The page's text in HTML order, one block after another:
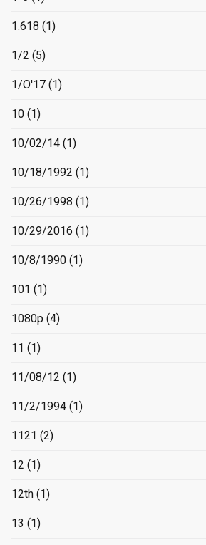
1.618 (1)
1/2 (5)
1/O'17 (1)
10 (1)
10/02/14 (1)
10/18/1992 (1)
10/26/1998 (1)
10/29/2016 (1)
10/8/1990 (1)
101 (1)
1080p (4)
11 (1)
11/08/12 (1)
11/2/1994 (1)
1121 (2)
12 (1)
12th (1)
13 (1)